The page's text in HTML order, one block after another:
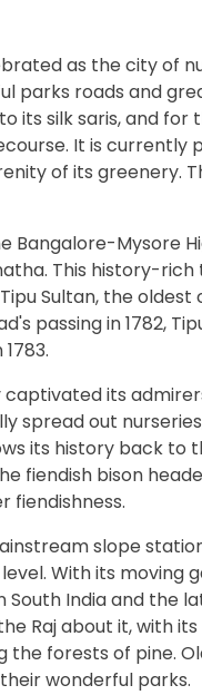
as the city of
parks roads and
its silk saris, and for
It is
of its greenery.
Bangalore-Mysore
This history-
Sultan, the oldest
passing in 1782,
its
spread out
its history back to
fiendish bison
fiendishness.
slope
With its moving
India and the
Raj about it, with
forests of pine.
wonderful parks.